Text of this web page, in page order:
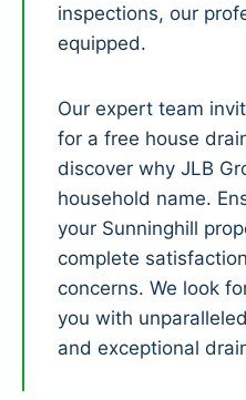
inspections, our
equipped.
Our expert team
for a free house
discover why JLB
household name.
your Sunninghill
complete
concerns. We look
you with
and exceptional